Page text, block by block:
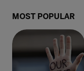
MOST POPULAR